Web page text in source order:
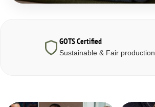
GOTS Certified
Sustainable & Fair production